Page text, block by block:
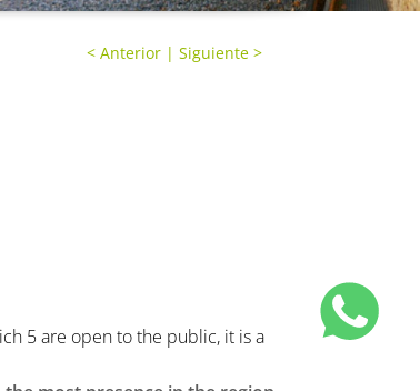
< Anterior | Siguiente >
5 are open to the public, it is a